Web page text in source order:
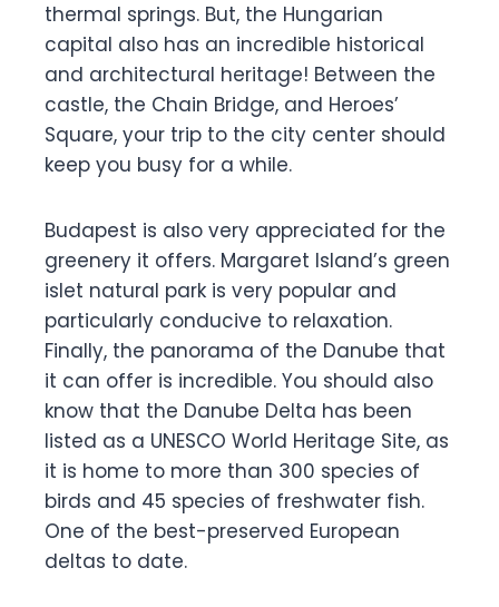
thermal springs. But, the Hungarian
capital also has an incredible historical
and architectural heritage! Between the
castle, the Chain Bridge, and Heroes’
Square, your trip to the city center should
keep you busy for a while.
Budapest is also very appreciated for the
greenery it offers. Margaret Island’s green
islet natural park is very popular and
particularly conducive to relaxation.
Finally, the panorama of the Danube that
it can offer is incredible. You should also
know that the Danube Delta has been
listed as a UNESCO World Heritage Site, as
it is home to more than 300 species of
birds and 45 species of freshwater fish.
One of the best-preserved European
deltas to date.